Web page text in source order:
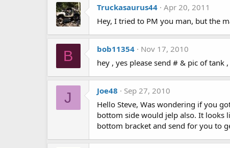
Truckasaurus44 Apr 20, 2011
Hey, I tried to PM you man, but the
B bob11354
Nov 17, 2010
hey , yes please send # & pic of
J Joe48
Sep 27, 2010
Hello Steve, Was wondering if you
bottom side would jelp also. It looks
bottom bracket and send for you to